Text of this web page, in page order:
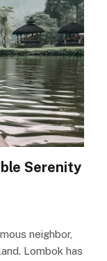
Serenity
neighbor,
Lombok has